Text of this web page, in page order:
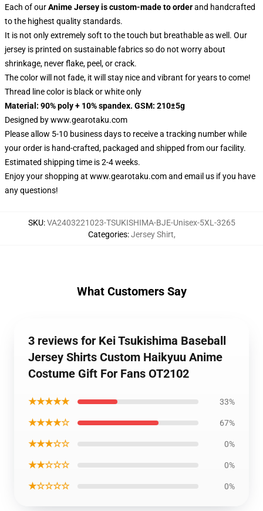
Each of ourAnime Jerseyis custom-made to orderand handcrafted
to the highest quality standards.
It is not only extremely soft to the touch but breathable as well. Our
jersey is printed on sustainable fabrics so do not worry about
shrinkage, never flake, peel, or crack.
The color will not fade, it will stay nice and vibrant for years to come!
Thread line color is black or white only
Material: 90% poly + 10% spandex. GSM: 210±5g
Designed bywww.gearotaku.com
Please allow 5-10 business days to receive a tracking number while
your order is hand-crafted, packaged and shipped from our facility.
Estimated shipping time is 2-4 weeks.
Enjoy your shopping at www.gearotaku.comand email us if you have
any questions!
SKU:VA2403221023-TSUKISHIMA-BJE-Unisex-5XL-3265
Categories:Jersey Shirt,
What Customers Say
3 reviews for Kei Tsukishima Baseball
Jersey Shirts Custom Haikyuu Anime
Costume Gift For Fans OT2102
★★★★★ 33%
★★★★☆ 67%
★★★☆☆ 0%
★★☆☆☆ 0%
★☆☆☆☆ 0%